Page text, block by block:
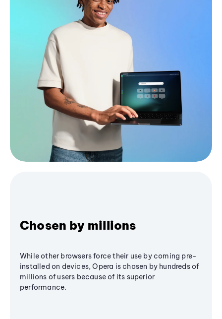
Chosen by millions
While other browsers force their use by coming pre-
installed on devices, Opera is chosen by hundreds of
millions of users because of its superior
performance.